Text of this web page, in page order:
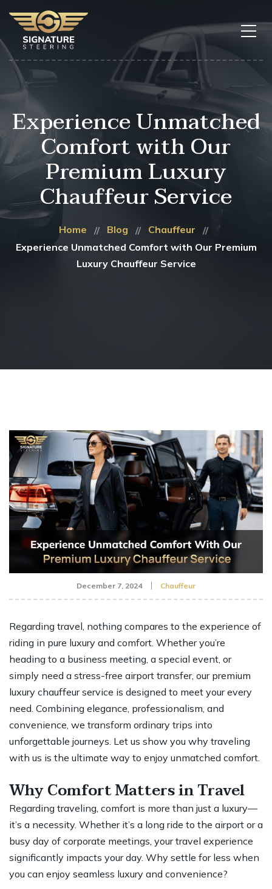
Experience Unmatched
Comfort with Our
Premium Luxury
Chauffeur Service
Home Blog
Chauffeur
Experience Unmatched Comfort with Our Premium
Luxury Chauffeur Service
December 7, 2024 Chauffeur
Regarding travel, nothing compares to the experience of
riding in pure luxury and comfort. Whether you’re
heading to a business meeting, a special event, or
simply need a stress-free airport transfer, our premium
luxury chauffeur service is designed to meet your every
need. Combining elegance, professionalism, and
convenience, we transform ordinary trips into
unforgettable journeys. Let us show you why traveling
with us is the ultimate way to enjoy unmatched comfort.
Why Comfort Matters in Travel
Regarding traveling, comfort is more than just a luxury—
it’s a necessity. Whether it’s a long ride to the airport or a
busy day of corporate meetings, your travel experience
significantly impacts your day. Why settle for less when
you can enjoy seamless luxury and convenience?